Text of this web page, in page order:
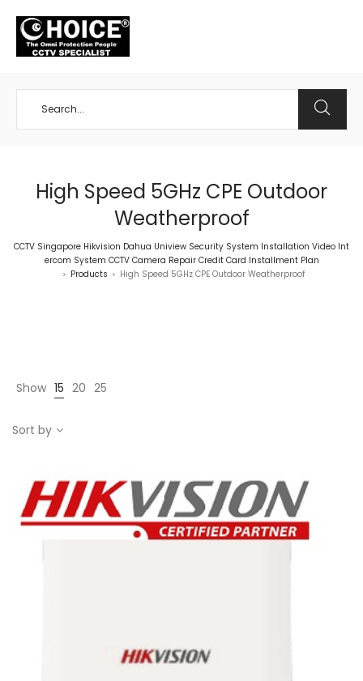
High Speed 5GHz CPE Outdoor
Weatherproof
CCTV Singapore Hikvision Dahua Uniview Security System Installation Video Int
ercom System CCTV Camera Repair Credit Card Installment Plan
> Products > High Speed 5GHz CPE Outdoor Weatherproof
Show 15 20 25
Sort by